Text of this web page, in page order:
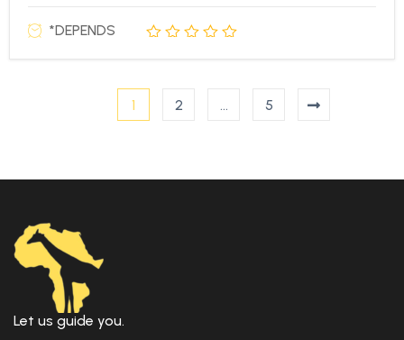
*DEPENDS
1 2 … 5
Let us guide you.